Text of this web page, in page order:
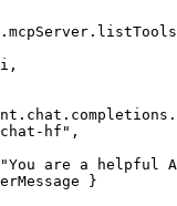
hf",
are a helpful
}